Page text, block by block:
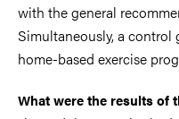
with the general
Simultaneously, a
home-based exercise
What were the results of